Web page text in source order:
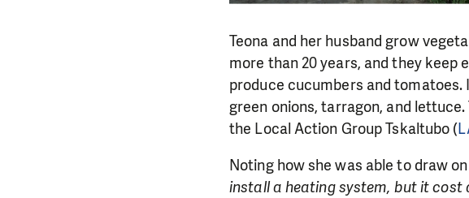
Teona and her husband grow
more than 20 years, and they
produce cucumbers and
green onions, tarragon, and
the Local Action Group Tskaltubo (
Noting how she was able to draw
install a heating system, but it cost